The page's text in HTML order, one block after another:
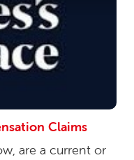
Claims
are a current or